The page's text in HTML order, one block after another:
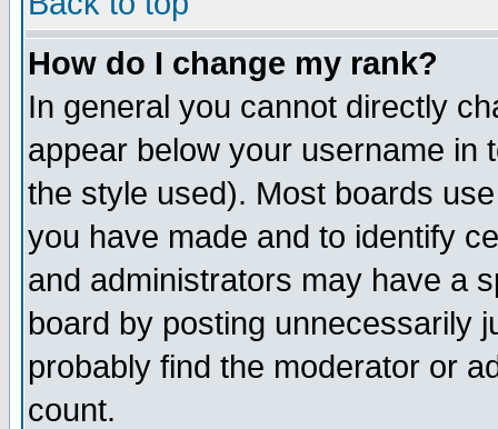
How do I change my rank?
In general you cannot directly
appear below your username in
the style used). Most boards
you have made and to identify
and administrators may have a
board by posting unnecessarily
probably find the moderator or
count.